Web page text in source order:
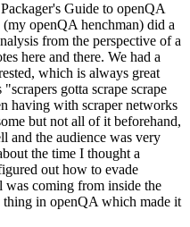
Guide to openQA
openQA henchman) did a
from the perspective of a
here and there. We had a
which is always great
gotta scrape scrape
having with scraper networks
but not all of it beforehand,
and the audience was very
the time I thought a
out how to evade
was coming from inside the
in openQA which made it